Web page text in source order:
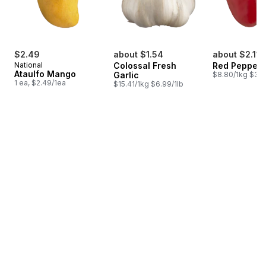
$2.49
National
Ataulfo Mango
1 ea, $2.49/1ea
about $1.54
Colossal Fresh
Garlic
$15.41/1kg $6.99/1lb
about $2.11
Red Peppers
$8.80/1kg